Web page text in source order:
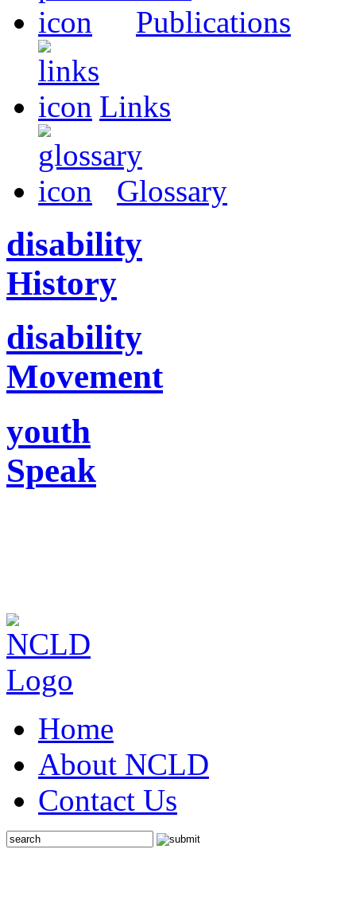
Publications
Links
Glossary
disability
History
disability
Movement
youth
Speak
Home
About NCLD
Contact Us